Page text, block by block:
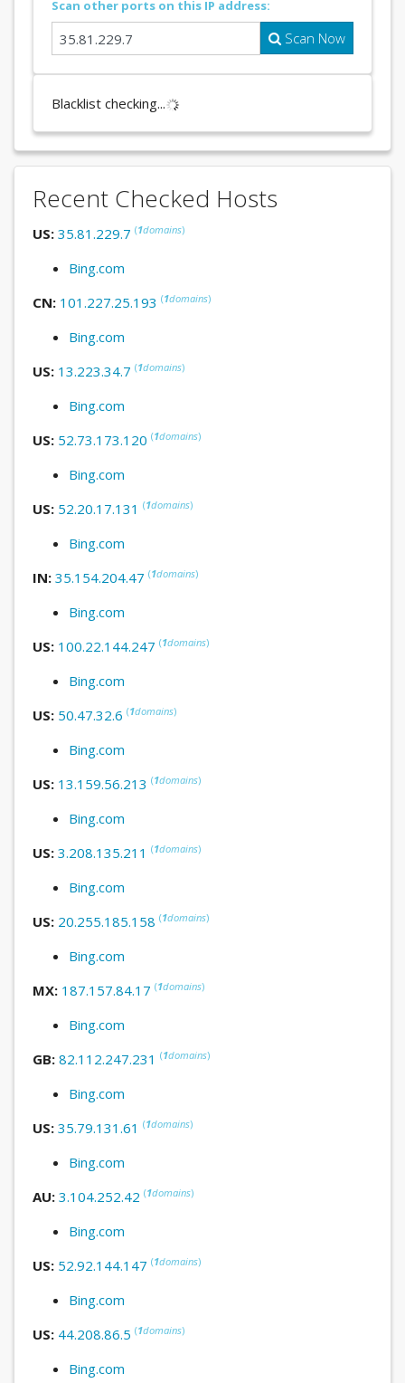
Scan other ports on this IP address:
Scan Now
Blacklist checking...
Recent Checked Hosts
US: 35.81.229.7 (1domains)
Bing.com
CN: 101.227.25.193 (1domains)
Bing.com
US: 13.223.34.7 (1domains)
Bing.com
US: 52.73.173.120 (1domains)
Bing.com
US: 52.20.17.131 (1domains)
Bing.com
IN: 35.154.204.47 (1domains)
Bing.com
US: 100.22.144.247 (1domains)
Bing.com
US: 50.47.32.6 (1domains)
Bing.com
US: 13.159.56.213 (1domains)
Bing.com
US: 3.208.135.211 (1domains)
Bing.com
US: 20.255.185.158 (1domains)
Bing.com
MX: 187.157.84.17 (1domains)
Bing.com
GB: 82.112.247.231 (1domains)
Bing.com
US: 35.79.131.61 (1domains)
Bing.com
AU: 3.104.252.42 (1domains)
Bing.com
US: 52.92.144.147 (1domains)
Bing.com
US: 44.208.86.5 (1domains)
Bing.com